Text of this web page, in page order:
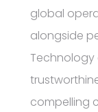
global
alongside
compelling